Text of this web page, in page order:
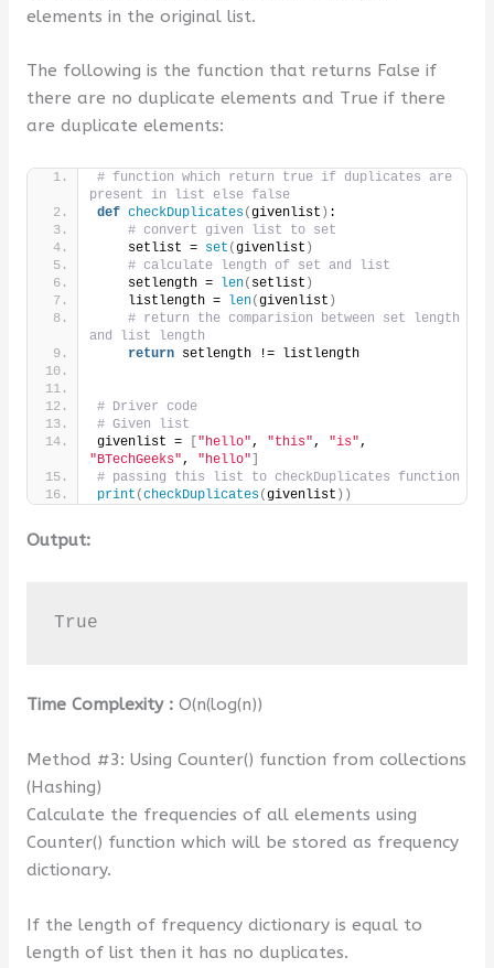
elements in the original list.
The following is the function that returns False if
there are no duplicate elements and True if there
are duplicate elements:
# function which return true if duplicates are
present in list else false
def checkDuplicates(givenlist ) :
# convert given list to set
    setlist =
set (givenlist )
# calculate length of set and list
    setlength =
len( setlist )
    listlength =
len(givenlist )
# return the comparision between set length
and list length
return setlength != listlength
# Driver code
# Given list
givenlist =
"hello", "this", "is"
"BTechGeeks", "hello"
# passing this list to checkDuplicates function
print (checkDuplicates(givenlist ))
Output:
True
Time Complexity : O(n(log(n))
Method #3: Using Counter() function from collections
(Hashing)
Calculate the frequencies of all elements using
Counter() function which will be stored as frequency
dictionary.
If the length of frequency dictionary is equal to
length of list then it has no duplicates.